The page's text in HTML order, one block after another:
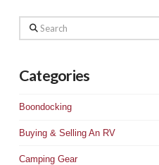
Search
Categories
Boondocking
Buying & Selling An RV
Camping Gear